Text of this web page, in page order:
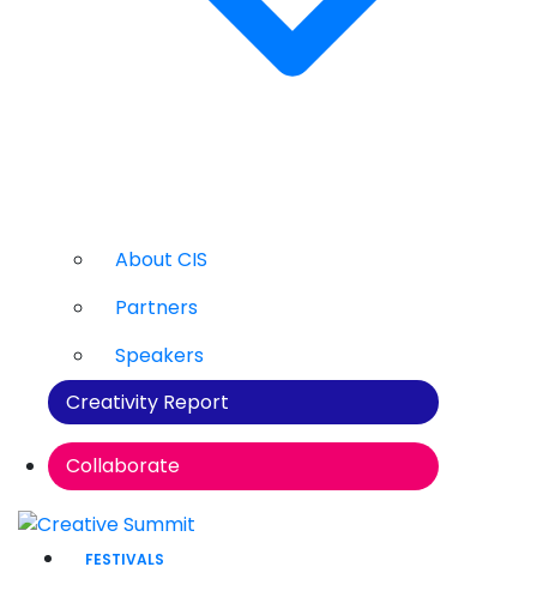
About CIS
Partners
Speakers
Creativity Report
Collaborate
FESTIVALS